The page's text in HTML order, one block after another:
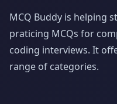
MCQ Buddy is helping
praticing MCQs for
coding interviews. It
range of categories.